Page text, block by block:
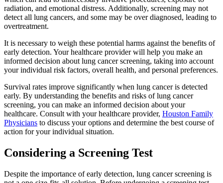
radiation, and emotional distress. Additionally, screening may not
detect all lung cancers, and some may be over diagnosed, leading to
overtreatment.
It is necessary to weigh these potential harms against the benefits of
early detection. Your healthcare provider will help you make an
informed decision about lung cancer screening, taking into account
your individual risk factors, overall health, and personal preferences.
Survival rates improve significantly when lung cancer is detected
early. By understanding the benefits and risks of lung cancer
screening, you can make an informed decision about your
healthcare. Consult with your healthcare provider, Houston Family
Physicians to discuss your options and determine the best course of
action for your individual situation.
Considering a Screening Test
Despite the importance of early detection, lung cancer screening is